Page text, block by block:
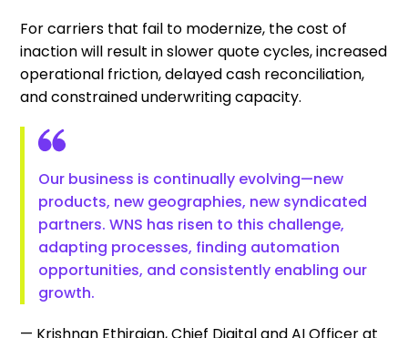
For carriers that fail to modernize, the cost of
inaction will result in slower quote cycles, increased
operational friction, delayed cash reconciliation,
and constrained underwriting capacity.
Our business is continually evolving—new
products, new geographies, new syndicated
partners. WNS has risen to this challenge,
adapting processes, finding automation
opportunities, and consistently enabling our
growth.